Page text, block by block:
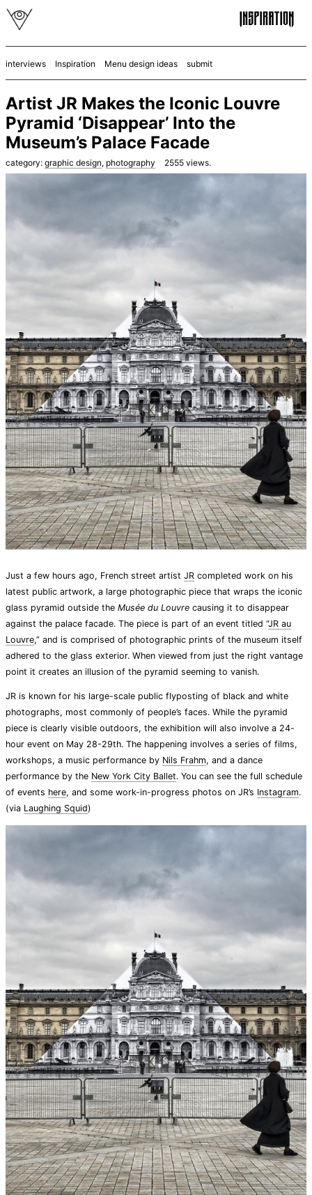
interviews Inspiration Menu design ideas submit
Artist JR Makes the Iconic Louvre
Pyramid ‘Disappear’ Into the
Museum’s Palace Facade
category: graphic design, photography 2555 views.
Just a few hours ago, French street artist JR completed work on his
latest public artwork, a large photographic piece that wraps the iconic
glass pyramid outside the Musée du Louvre causing it to disappear
against the palace facade. The piece is part of an event titled “JR au
Louvre,” and is comprised of photographic prints of the museum itself
adhered to the glass exterior. When viewed from just the right vantage
point it creates an illusion of the pyramid seeming to vanish.
JR is known for his large-scale public flyposting of black and white
photographs, most commonly of people’s faces. While the pyramid
piece is clearly visible outdoors, the exhibition will also involve a 24-
hour event on May 28-29th. The happening involves a series of films,
workshops, a music performance by Nils Frahm, and a dance
performance by the New York City Ballet. You can see the full schedule
of events here, and some work-in-progress photos on JR’s Instagram.
(via Laughing Squid)